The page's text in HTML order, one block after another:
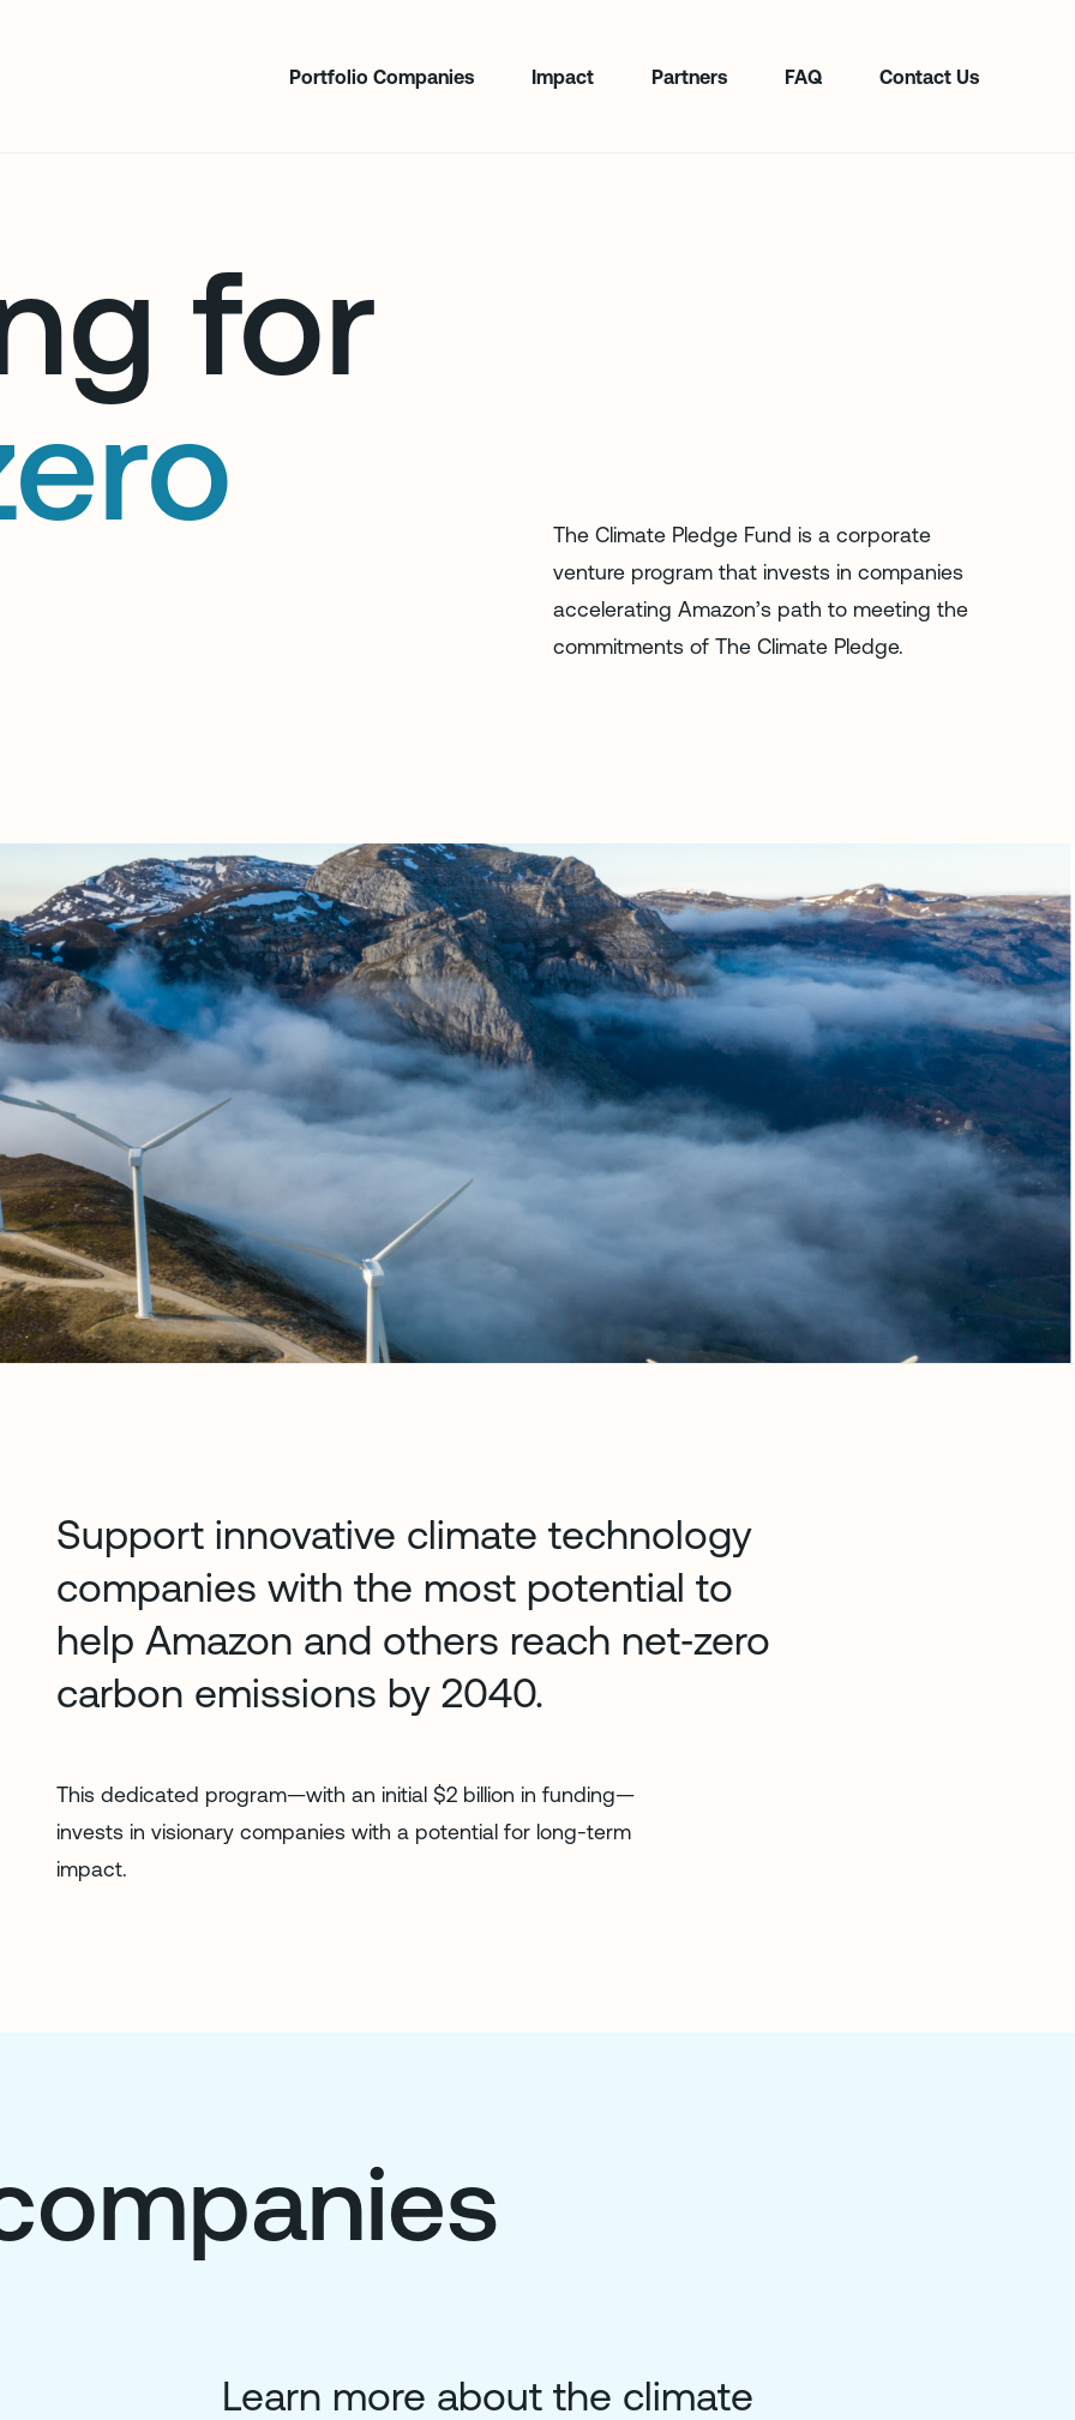
Portfolio Companies Impact Partners FAQ Contact Us
for
The Climate Pledge Fund is a corporate
venture program that invests in companies
accelerating Amazon’s path to meeting the
commitments of The Climate Pledge.
Support innovative climate technology
companies with the most potential to
help Amazon and others reach net‑zero
carbon emissions by 2040.
This dedicated program—with an initial $2 billion in funding—
invests in visionary companies with a potential for long-term
impact.
Learn more about the climate